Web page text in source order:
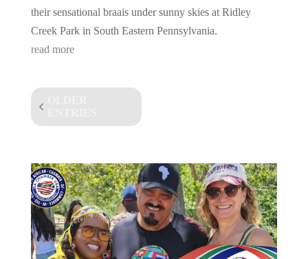
their sensational braais under sunny skies at Ridley
Creek Park in South Eastern Pennsylvania.
read more